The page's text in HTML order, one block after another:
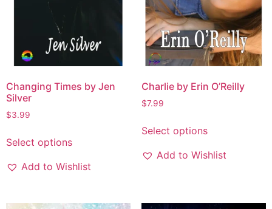
Changing Times by Jen
Silver
$3.99
Select options
Add to Wishlist
Charlie by Erin O’Reilly
$7.99
Select options
Add to Wishlist